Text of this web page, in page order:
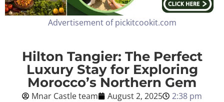
Our Top Experiences
Contact us
Blog
Advertisement of pickitcookit.com
Hilton Tangier: The Perfect
Luxury Stay for Exploring
Morocco’s Northern Gem
Mnar Castle team August 2, 2025 2:38 pm